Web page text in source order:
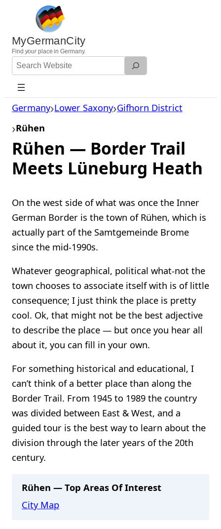
content
MyGermanCity
Find yourplace in Germany.
Search
Website
Germany Lower Saxony Gifhorn District
Rühen
Rühen — Border Trail
Meets Lüneburg Heath
On the west side of what was once the Inner
German Border is the town of Rühen, which is
actually part of the Samtgemeinde Brome
since the mid-1990s.
Whatever geographical, political what-not the
town chooses to associate itself with is of little
consequence; I just think the place is pretty
cool. Ok, that might not be the best adjective
to describe the place — but once you hear all
about it, you can fill in your own.
For something historical and educational, I
can’t think of a better place than along the
Border Trail. From 1945 to 1989 the country
was divided between East & West, and a
guided tour is the best way to learn about the
division through the later years of the 20th
century.
Rühen — Top Areas Of Interest
City Map